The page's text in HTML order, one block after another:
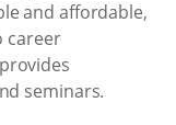
and affordable,
career
seminars.